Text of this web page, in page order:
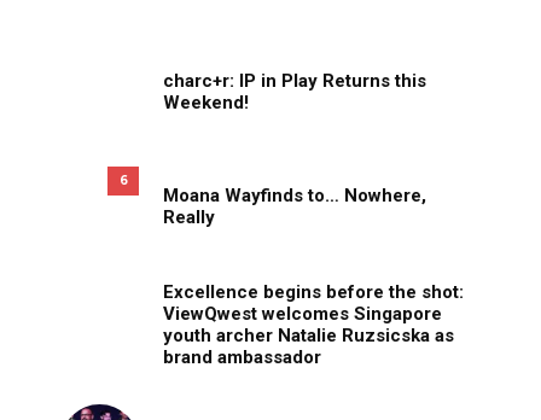
charc+r: IP in Play Returns this
Weekend!
6
Moana Wayfinds to… Nowhere,
Really
Excellence begins before the shot:
ViewQwest welcomes Singapore
youth archer Natalie Ruzsicska as
brand ambassador